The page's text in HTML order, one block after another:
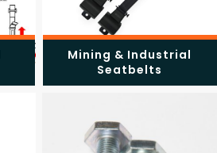
Mining & Industrial
Seatbelts